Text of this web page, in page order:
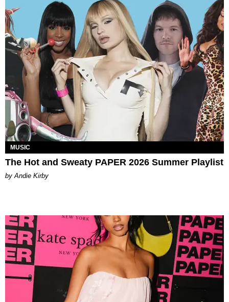
MUSIC
The Hot and Sweaty PAPER 2026 Summer Playlist
by Andie Kirby